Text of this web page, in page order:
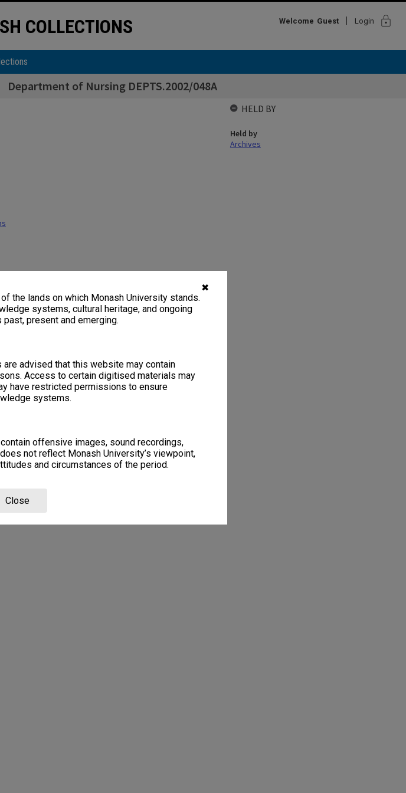
✖
the lands on which Monash University stands.
systems, cultural heritage, and ongoing
present and emerging.
advised that this website may contain
Access to certain digitised materials may
have restricted permissions to ensure
systems.
offensive images, sound recordings,
not reflect Monash University’s viewpoint,
and circumstances of the period.
Close
COLLECTIONS Welcome Guest Login lock
Department of Nursing DEPTS.2002/048A
HELD BY
Held by
Archives